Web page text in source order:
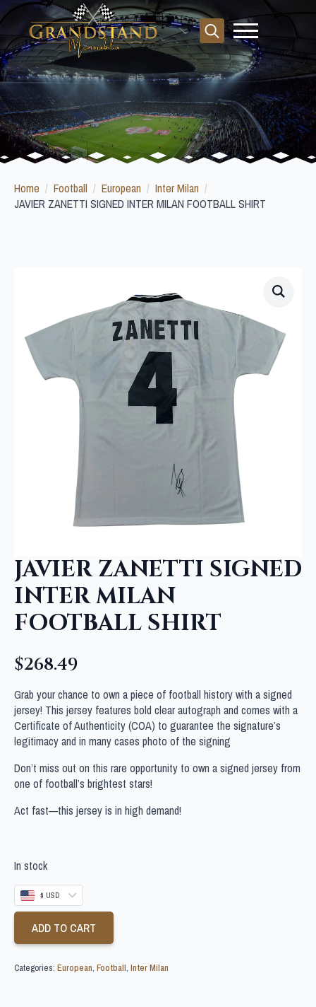
Search
for:
Home Football European
Inter Milan
JAVIER ZANETTI SIGNED INTER MILAN FOOTBALL SHIRT
JAVIER ZANETTI SIGNED
INTER MILAN
FOOTBALL SHIRT
$268.49
Grab your chance to own a piece of football history with a signed
jersey! This jersey features bold clear autograph and comes with a
Certificate of Authenticity (COA) to guarantee the signature’s
legitimacy and in many cases photo of the signing
Don’t miss out on this rare opportunity to own a signed jersey from
one of football’s brightest stars!
Act fast—this jersey is in high demand!
In stock
$ USD
ADD TO CART
Categories: European, Football, Inter Milan